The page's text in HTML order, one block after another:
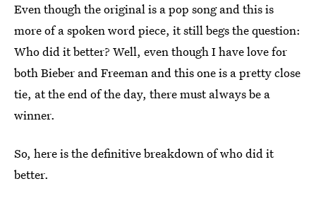
Even though the original is a pop song and this is
more of a spoken word piece, it still begs the question:
Who did it better? Well, even though I have love for
both Bieber and Freeman and this one is a pretty close
tie, at the end of the day, there must always be a
winner.
So, here is the definitive breakdown of who did it
better.